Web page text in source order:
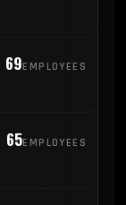
69EMPLOYEES
65EMPLOYEES